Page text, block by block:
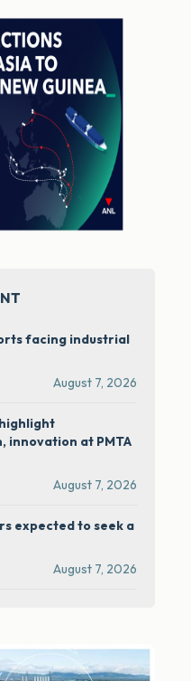
facing industrial
August 7, 2026
innovation at PMTA
August 7, 2026
expected to seek a
August 7, 2026